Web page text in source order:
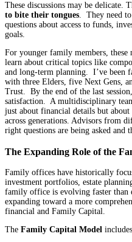
These discussions may be delicate.
to bite their tongues. They need to
questions about access to funds,
goals.
For younger family members, these
learn about critical topics like
and long-term planning. I’ve been
with three Elders, five Next Gens,
Trust. By the end of the last
satisfaction. A multidisciplinary
just about financial details but
across generations. Advisors from
right questions are being asked and
The Expanding Role of the
Family offices have historically
investment portfolios, estate
family office is evolving faster than
expanding toward a more
financial and Family Capital.
The Family Capital Model